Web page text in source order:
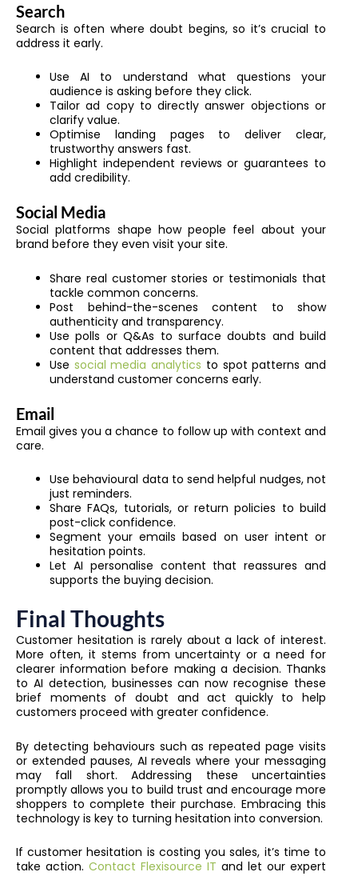
Search
Search is often where doubt begins, so it’s crucial to
address it early.
Use AI to understand what questions your
audience is asking before they click.
Tailor ad copy to directly answer objections or
clarify value.
Optimise landing pages to deliver clear,
trustworthy answers fast.
Highlight independent reviews or guarantees to
add credibility.
Social Media
Social platforms shape how people feel about your
brand before they even visit your site.
Share real customer stories or testimonials that
tackle common concerns.
Post behind-the-scenes content to show
authenticity and transparency.
Use polls or Q&As to surface doubts and build
content that addresses them.
Use social media analytics to spot patterns and
understand customer concerns early.
Email
Email gives you a chance to follow up with context and
care.
Use behavioural data to send helpful nudges, not
just reminders.
Share FAQs, tutorials, or return policies to build
post-click confidence.
Segment your emails based on user intent or
hesitation points.
Let AI personalise content that reassures and
supports the buying decision.
Final Thoughts
Customer hesitation is rarely about a lack of interest.
More often, it stems from uncertainty or a need for
clearer information before making a decision. Thanks
to AI detection, businesses can now recognise these
brief moments of doubt and act quickly to help
customers proceed with greater confidence.
By detecting behaviours such as repeated page visits
or extended pauses, AI reveals where your messaging
may fall short. Addressing these uncertainties
promptly allows you to build trust and encourage more
shoppers to complete their purchase. Embracing this
technology is key to turning hesitation into conversion.
If customer hesitation is costing you sales, it’s time to
take action. Contact Flexisource IT and let our expert